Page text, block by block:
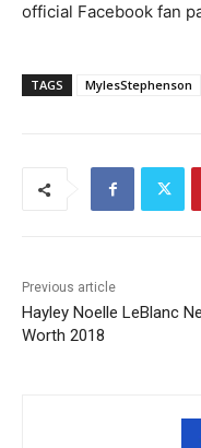
official Facebook fan
TAGS MylesStephenson
Previous article
Hayley Noelle LeBlanc
Worth 2018